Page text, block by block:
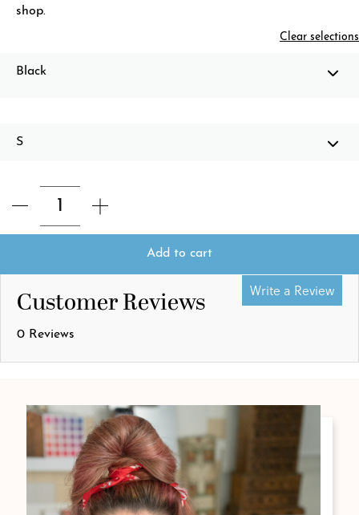
shop.
Clear selections
Black
S
Add to cart
Customer Reviews
0 Reviews
Write a Review